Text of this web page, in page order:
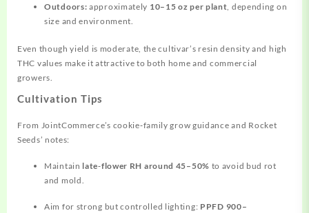
Outdoors: approximately 10–15 oz per plant , depending on
size and environment.
Even though yield is moderate, the cultivar’s resin density and high
THC values make it attractive to both home and commercial
growers.
Cultivation Tips
From JointCommerce’s cookie‑family grow guidance and Rocket
Seeds’ notes:
Maintain late‑flower RH around 45–50% to avoid bud rot
and mold.
Aim for strong but controlled lighting: PPFD 900–